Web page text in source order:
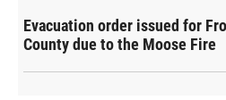
Evacuation order issued for
County due to the Moose Fire